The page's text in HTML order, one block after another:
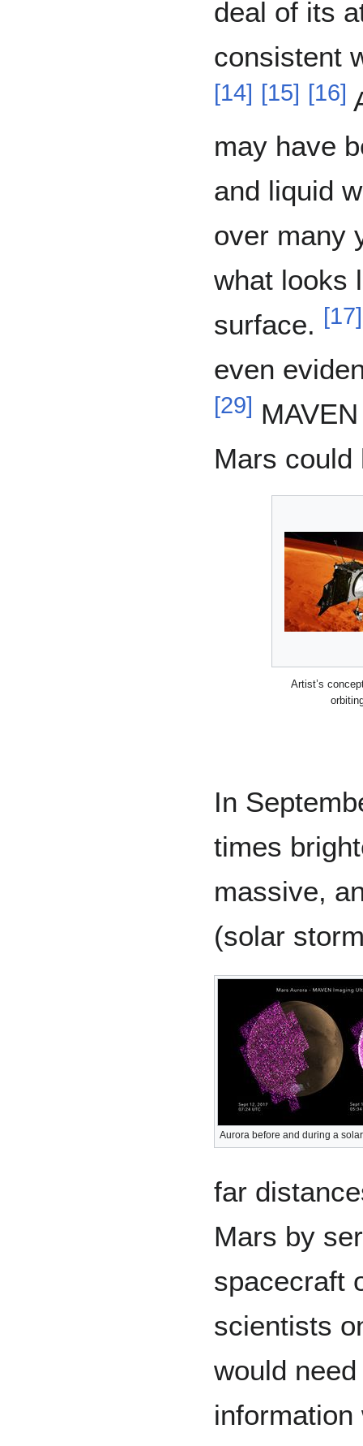
deal of its
consistent
[14] [15] [16]
may have
and liquid
over many
what looks
surface. [17]
even
[29]
Mars could
Artist’s
In
times
massive,
(solar
Aurora before and during a
far
Mars by
spacecraft
scientists
would